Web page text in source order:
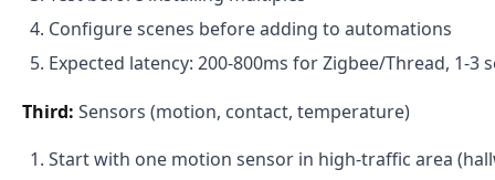
Configure scenes before adding to automations
Expected latency: 200-800ms for Zigbee/Thread, 1-3
Third: Sensors (motion, contact, temperature)
Start with one motion sensor in high-traffic area